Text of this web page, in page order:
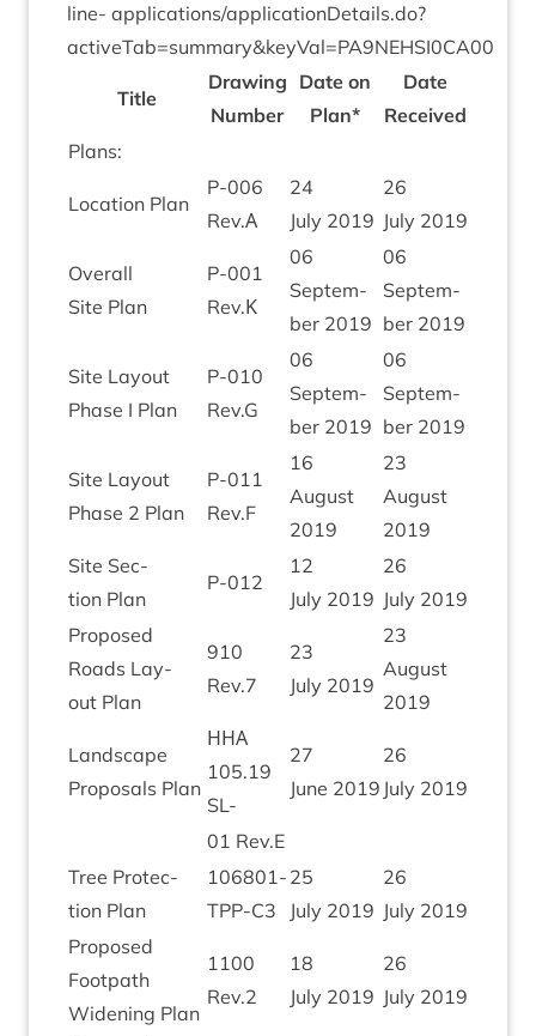
line- applications/applicationDetails.do?
activeTab=summary&keyVal=PA9NEHSI0CA00
Title
Draw­ing
Num­ber
Date on
Plan*
Date
Received
Plans:
Loc­a­tion Plan
P‑006
Rev.Α
24
July 2019
26
July 2019
Over­all
Site Plan
P‑001
Rev.Κ
06
Septem­
ber 2019
06
Septem­
ber 2019
Site Lay­out
Phase I Plan
P‑010
Rev.G
06
Septem­
ber 2019
06
Septem­
ber 2019
Site Lay­out
Phase 2 Plan
P‑011
Rev.F
16
August
2019
23
August
2019
Site Sec­
tion Plan
P‑012
12
July 2019
26
July 2019
Pro­posed
Roads Lay­
out Plan
910
Rev.7
23
July 2019
23
August
2019
Land­scape
Pro­pos­als Plan
ННА
105.19
SL-
27
June 2019
26
July 2019
01 Rev.E
Tree Pro­tec­
tion Plan
106801-
TPP-C3
25
July 2019
26
July 2019
Pro­posed
Foot­path
Widen­ing Plan
1100
Rev.2
18
July 2019
26
July 2019